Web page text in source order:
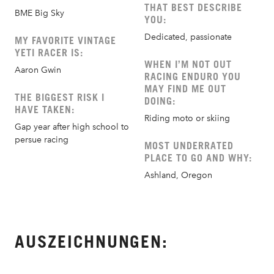
BME Big Sky
MY FAVORITE VINTAGE
YETI RACER IS:
Aaron Gwin
THE BIGGEST RISK I
HAVE TAKEN:
Gap year after high school to
persue racing
THAT BEST DESCRIBE
YOU:
Dedicated, passionate
WHEN I’M NOT OUT
RACING ENDURO YOU
MAY FIND ME OUT
DOING:
Riding moto or skiing
MOST UNDERRATED
PLACE TO GO AND WHY:
Ashland, Oregon
AUSZEICHNUNGEN: